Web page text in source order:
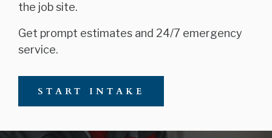
the job site.
Get prompt estimates and 24/7 emergency
service.
START INTAKE